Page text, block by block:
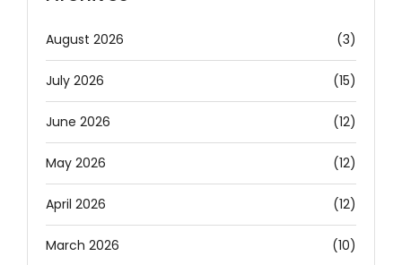
August 2026 (3)
July 2026 (15)
June 2026 (12)
May 2026 (12)
April 2026 (12)
March 2026 (10)